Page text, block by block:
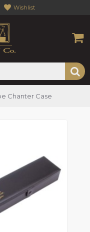
Wishlist
Chanter Case